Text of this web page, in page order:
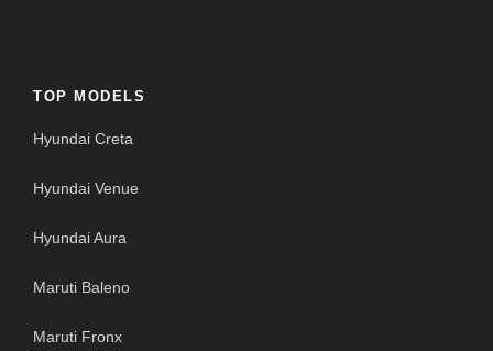
TOP MODELS
Hyundai Creta
Hyundai Venue
Hyundai Aura
Maruti Baleno
Maruti Fronx